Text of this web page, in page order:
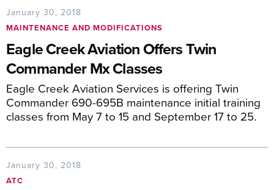
January 30, 2018
MAINTENANCE AND MODIFICATIONS
Eagle Creek Aviation Offers Twin
Commander Mx Classes
Eagle Creek Aviation Services is offering Twin
Commander 690-695B maintenance initial training
classes from May 7 to 15 and September 17 to 25.
January 30, 2018
ATC